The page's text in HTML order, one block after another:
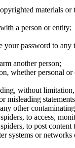
materials
a person or entity;
password to
another person;
whether personal
without
misleading
other
to access,
to post
systems or